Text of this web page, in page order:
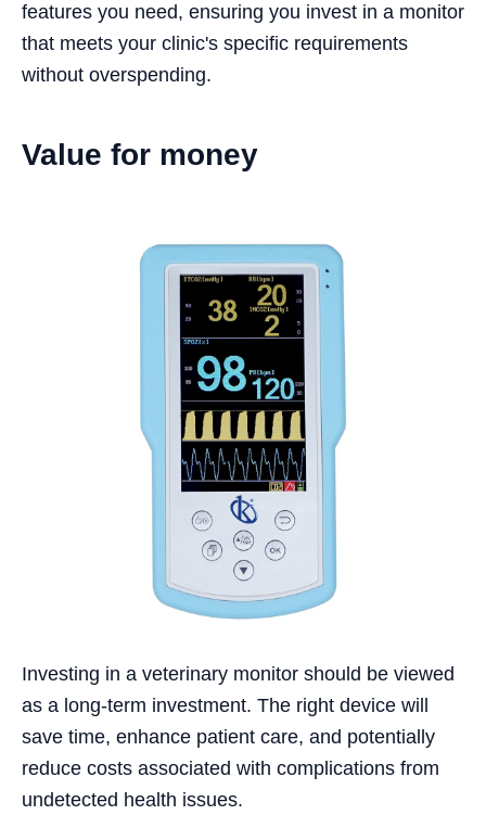
features you need, ensuring you invest in a monitor
that meets your clinic's specific requirements
without overspending.
Value for money
Investing in a veterinary monitor should be viewed
as a long-term investment. The right device will
save time, enhance patient care, and potentially
reduce costs associated with complications from
undetected health issues.